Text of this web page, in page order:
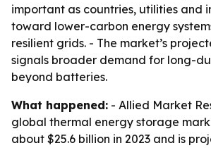
important as countries, utilities and
toward lower-carbon energy
resilient grids. - The market’s
signals broader demand for long-
beyond batteries.
What happened: - Allied Market
global thermal energy storage
about $25.6 billion in 2023 and is